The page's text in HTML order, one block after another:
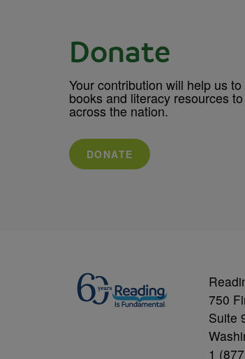
Donate
Your contribution will help us
books and literacy resources
across the nation.
DONATE
750
Suite
1